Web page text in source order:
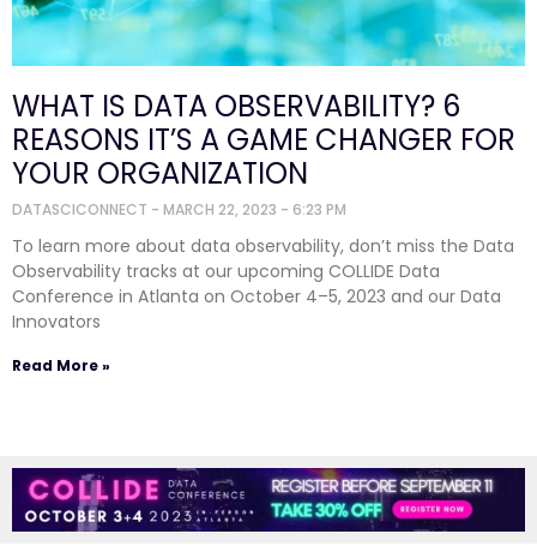
WHAT IS DATA OBSERVABILITY? 6
REASONS IT’S A GAME CHANGER FOR
YOUR ORGANIZATION
DATASCICONNECT MARCH 22, 2023 6:23 PM
To learn more about data observability, don’t miss the Data
Observability tracks at our upcoming COLLIDE Data
Conference in Atlanta on October 4–5, 2023 and our Data
Innovators
Read More »